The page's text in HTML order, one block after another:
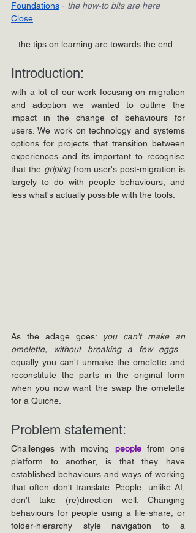
Foundations - the how-to bits are here
Close
...the tips on learning are towards the end.
Introduction:
with a lot of our work focusing on migration
and adoption we wanted to outline the
impact in the change of behaviours for
users. We work on technology and systems
options for projects that transition between
experiences and its important to recognise
that the griping from user's post-migration is
largely to do with people behaviours, and
less what's actually possible with the tools.
As the adage goes:
you can't make an
omelette, without breaking a few eggs...
equally you can't unmake the omelette and
reconstitute the parts in the original form
when you now want the swap the omelette
for a Quiche.
Problem statement:
Challenges with moving people from one
platform to another, is that they have
established behaviours and ways of working
that often don't translate. People, unlike AI,
don't take (re)direction well. Changing
behaviours for people using a file-share, or
folder-hierarchy style navigation to a